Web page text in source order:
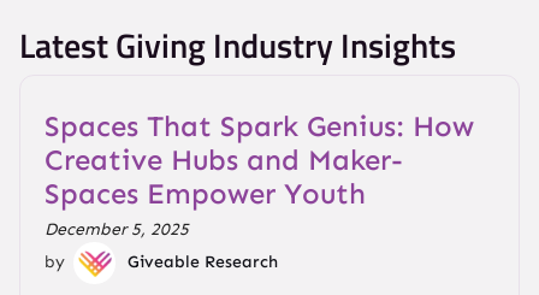
Latest Giving Industry Insights
Spaces That Spark Genius: How
Creative Hubs and Maker-
Spaces Empower Youth
December 5, 2025
by
Giveable Research